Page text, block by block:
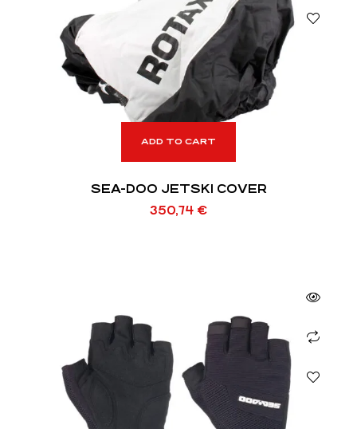
ADD TO CART
SEA-DOO JETSKI COVER
350,74 €